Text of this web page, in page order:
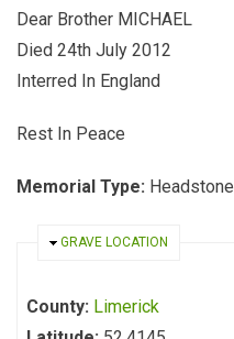
Dear Brother MICHAEL
Died 24th July 2012
Interred In England
Rest In Peace
Memorial Type: Headstone
HIDE
GRAVE LOCATION
County: Limerick